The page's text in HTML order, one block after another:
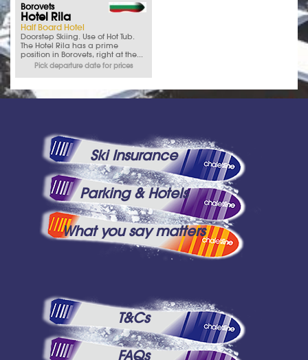
Borovets
Hotel Rila
Half Board Hotel
Doorstep Skiing. Use of Hot Tub.
The Hotel Rila has a prime
position in Borovets, right at the...
Pick departure date for prices
Ski Insurance
Parking & Hotels
What you say matters
T&Cs
FAQs